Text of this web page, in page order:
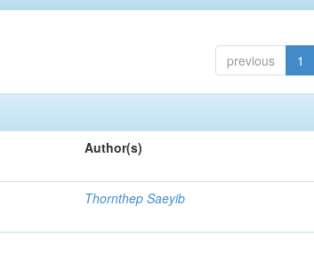
previous 1
Author(s)
Thornthep Saeyib